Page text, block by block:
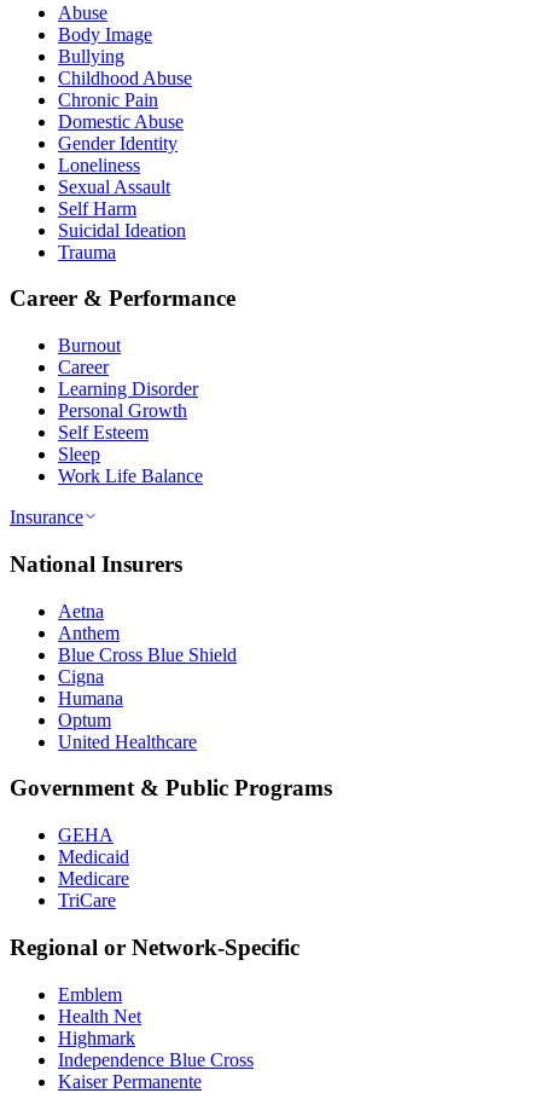
Abuse
Body Image
Bullying
Childhood Abuse
Chronic Pain
Domestic Abuse
Gender Identity
Loneliness
Sexual Assault
Self Harm
Suicidal Ideation
Trauma
Career & Performance
Burnout
Career
Learning Disorder
Personal Growth
Self Esteem
Sleep
Work Life Balance
Insurance
National Insurers
Aetna
Anthem
Blue Cross Blue Shield
Cigna
Humana
Optum
United Healthcare
Government & Public Programs
GEHA
Medicaid
Medicare
TriCare
Regional or Network-Specific
Emblem
Health Net
Highmark
Independence Blue Cross
Kaiser Permanente